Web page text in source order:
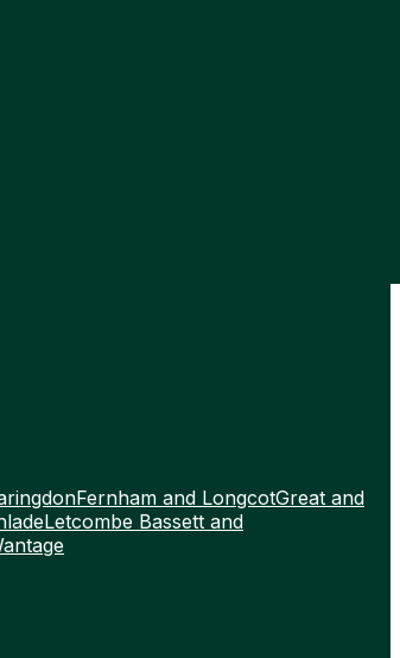
Fernham and LongcotGreat and
Letcombe Bassett and